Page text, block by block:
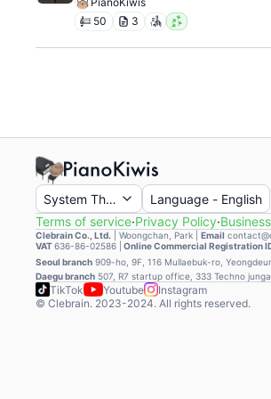
50 3
System Theme Language - English
Terms of service·Privacy Policy·
Clebrain Co., Ltd. Woongchan, Park Email
VAT636-86-02586 | Online Commercial Registration
Seoul branch 909-ho, 9F, 116 Mullaebuk-ro,
Daegu branch 507, R7 startup office, 333 Techno
TikTok Youtube
Instagram
© Clebrain. 2023-2024. All rights reserved.